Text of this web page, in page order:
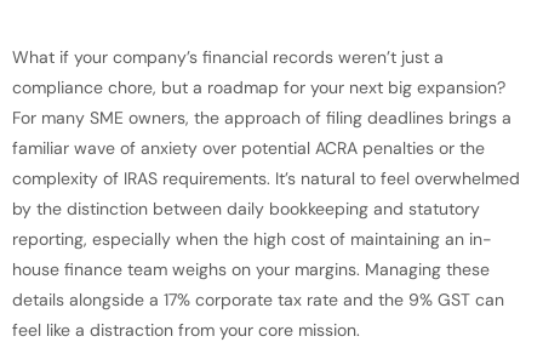
What if your company’s financial records weren’t just a
compliance chore, but a roadmap for your next big expansion?
For many SME owners, the approach of filing deadlines brings a
familiar wave of anxiety over potential ACRA penalties or the
complexity of IRAS requirements. It’s natural to feel overwhelmed
by the distinction between daily bookkeeping and statutory
reporting, especially when the high cost of maintaining an in-
house finance team weighs on your margins. Managing these
details alongside a 17% corporate tax rate and the 9% GST can
feel like a distraction from your core mission.